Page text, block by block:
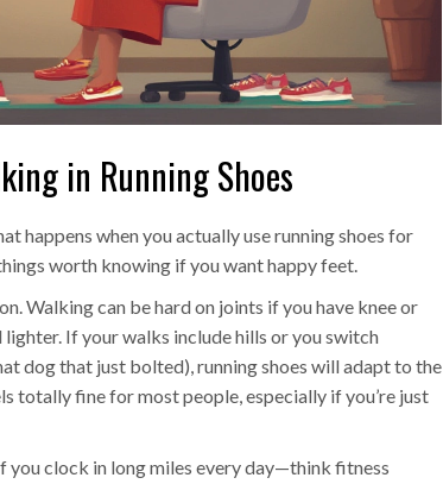
in Running Shoes
happens when you actually use running shoes for
worth knowing if you want happy feet.
Walking can be hard on joints if you have knee or
If your walks include hills or you switch
dog that just bolted), running shoes will adapt to the
totally fine for most people, especially if you’re just
you clock in long miles every day—think fitness